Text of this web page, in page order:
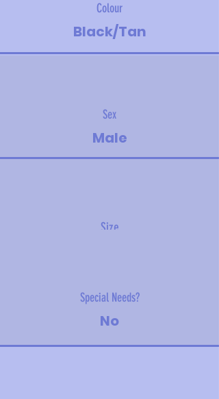
Colour
Black/Tan
Sex
Male
Size
Special Needs?
No